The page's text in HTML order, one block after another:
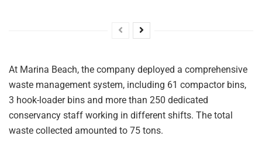
At Marina Beach, the company deployed a comprehensive
waste management system, including 61 compactor bins,
3 hook-loader bins and more than 250 dedicated
conservancy staff working in different shifts. The total
waste collected amounted to 75 tons.